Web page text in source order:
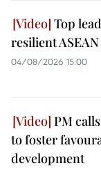
Top
resilient
04/08/2026 15:00
PM
to foster
development